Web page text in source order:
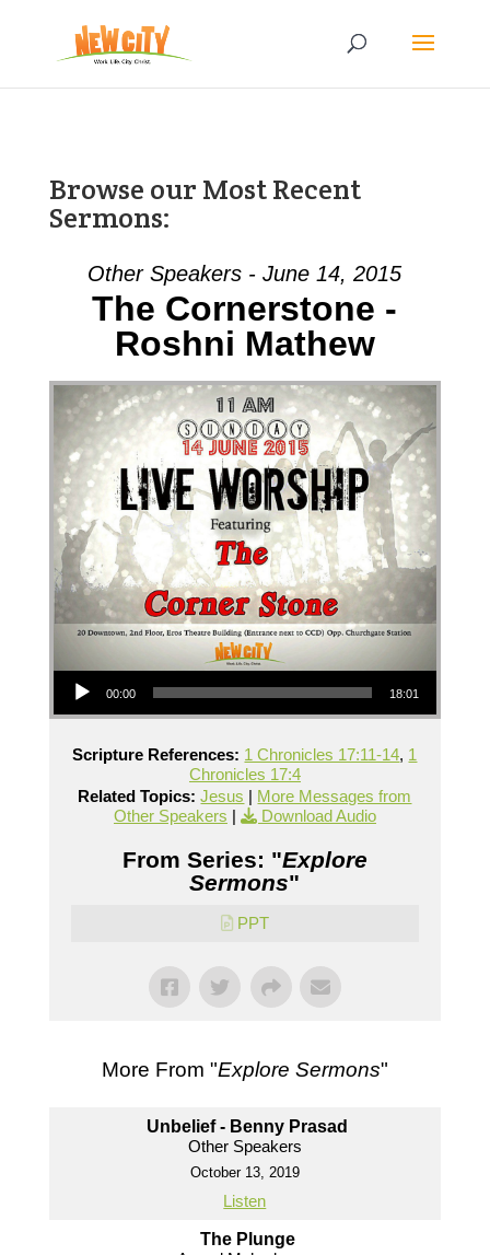
Browse our Most Recent
Sermons:
Other Speakers - June 14, 2015
The Cornerstone -
Roshni Mathew
Audio Player
00:00 18:01
Scripture References: 1 Chronicles 17:11-14, 1
Chronicles 17:4
Related Topics: Jesus | More Messages from
Other Speakers | Download Audio
From Series: "Explore
Sermons"
PPT
More From "Explore Sermons"
Unbelief - Benny Prasad
Other Speakers
October 13, 2019
Listen
The Plunge